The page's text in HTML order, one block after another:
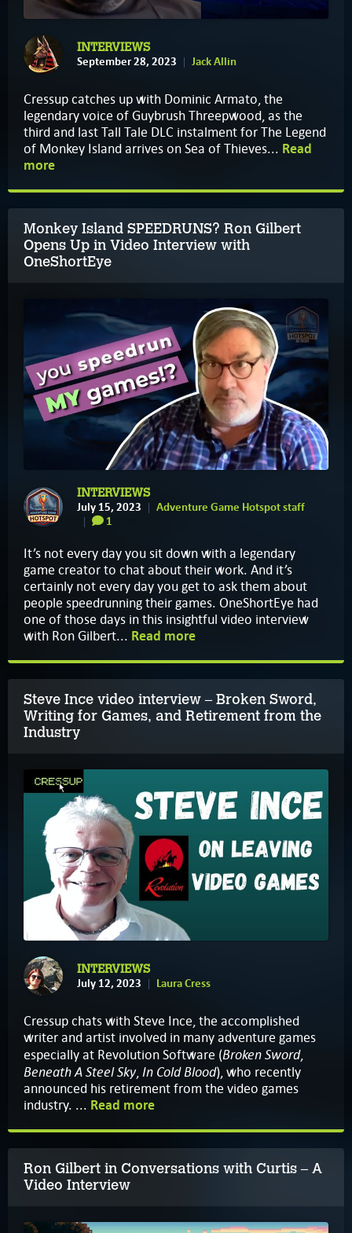
INTERVIEWS
September 28, 2023 Jack Allin
Cressup catches up with Dominic Armato, the
legendary voice of Guybrush Threepwood, as the
third and last Tall Tale DLC instalment for The Legend
of Monkey Island arrives on Sea of Thieves... Read
more
Monkey Island SPEEDRUNS? Ron Gilbert
Opens Up in Video Interview with
OneShortEye
INTERVIEWS
July 15, 2023
Adventure Game Hotspot staff
1
It’s not every day you sit down with a legendary
game creator to chat about their work. And it’s
certainly not every day you get to ask them about
people speedrunning their games. OneShortEye had
one of those days in this insightful video interview
with Ron Gilbert... Read more
Steve Ince video interview – Broken Sword,
Writing for Games, and Retirement from the
Industry
INTERVIEWS
July 12, 2023 Laura Cress
Cressup chats with Steve Ince, the accomplished
writer and artist involved in many adventure games
especially at Revolution Software (Broken Sword,
Beneath A Steel Sky,In Cold Blood), who recently
announced his retirement from the video games
industry. ... Read more
Ron Gilbert in Conversations with Curtis – A
Video Interview